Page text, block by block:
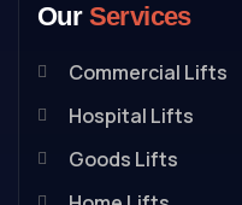
Our Services
Commercial Lifts
Hospital Lifts
Goods Lifts